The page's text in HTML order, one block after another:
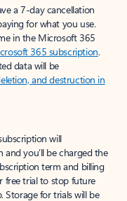
a 7-day cancellation
for what you use.
in the Microsoft 365
365 subscription.
data will be
and destruction in
will
you’ll be charged the
term and billing
free trial to stop future
Storage for trials will be